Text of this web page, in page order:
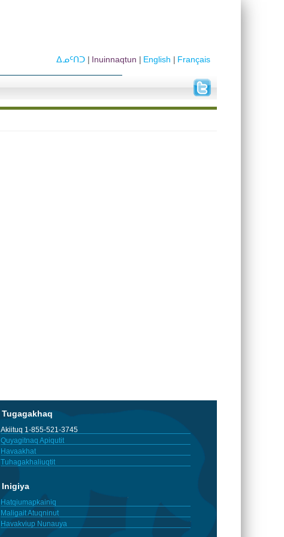
Français
English
Inuinnaqtun
ᐃᓄᑦᑎᑐ
Tugagakhaq
Akiituq 1-855-521-3745
Quyagitnaq Apiqutit
Havaakhat
Tuhagakhaliuqtit
Inigiya
Hatqiumapkainiq
Maligait Atuqninut
Havakviup Nunauya